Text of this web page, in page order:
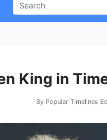
King in
By Popular Timelines